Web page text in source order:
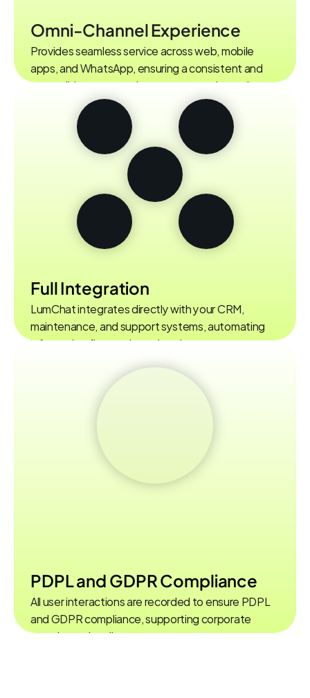
Omni-Channel Experience
Provides seamless service across web, mobile
apps, and WhatsApp, ensuring a consistent and
accessible user experience on every channel.
Full Integration
LumChat integrates directly with your CRM,
maintenance, and support systems, automating
information flow and accelerating processes.
PDPL and GDPR Compliance
All user interactions are recorded to ensure PDPL
and GDPR compliance, supporting corporate
security and audit processes.